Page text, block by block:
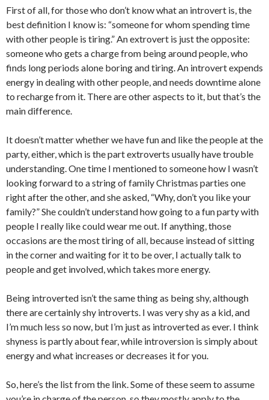
First of all, for those who don’t know what an introvert is, the
best definition I know is: “someone for whom spending time
with other people is tiring.” An extrovert is just the opposite:
someone who gets a charge from being around people, who
finds long periods alone boring and tiring. An introvert expends
energy in dealing with other people, and needs downtime alone
to recharge from it. There are other aspects to it, but that’s the
main difference.
It doesn’t matter whether we have fun and like the people at the
party, either, which is the part extroverts usually have trouble
understanding. One time I mentioned to someone how I wasn’t
looking forward to a string of family Christmas parties one
right after the other, and she asked, “Why, don’t you like your
family?” She couldn’t understand how going to a fun party with
people I really like could wear me out. If anything, those
occasions are the most tiring of all, because instead of sitting
in the corner and waiting for it to be over, I actually talk to
people and get involved, which takes more energy.
Being introverted isn’t the same thing as being shy, although
there are certainly shy introverts. I was very shy as a kid, and
I’m much less so now, but I’m just as introverted as ever. I think
shyness is partly about fear, while introversion is simply about
energy and what increases or decreases it for you.
So, here’s the list from the link. Some of these seem to assume